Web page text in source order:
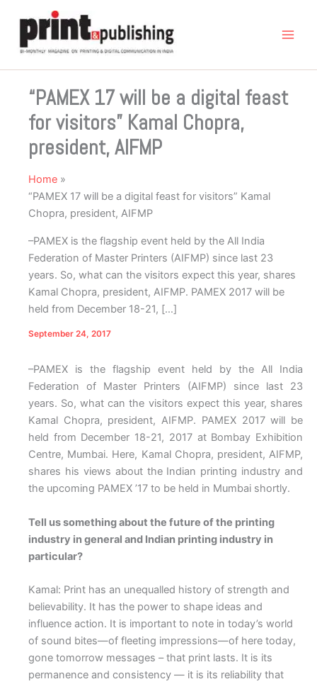
content
“PAMEX 17 will be a digital feast
for visitors” Kamal Chopra,
president, AIFMP
Home
“PAMEX 17 will be a digital feast for visitors” Kamal
Chopra, president, AIFMP
–PAMEX is the flagship event held by the All India
Federation of Master Printers (AIFMP) since last 23
years. So, what can the visitors expect this year, shares
Kamal Chopra, president, AIFMP. PAMEX 2017 will be
held from December 18-21, […]
September 24, 2017
–PAMEX is the flagship event held by the All India
Federation of Master Printers (AIFMP) since last 23
years. So, what can the visitors expect this year, shares
Kamal Chopra, president, AIFMP. PAMEX 2017 will be
held from December 18-21, 2017 at Bombay Exhibition
Centre, Mumbai. Here, Kamal Chopra, president, AIFMP,
shares his views about the Indian printing industry and
the upcoming PAMEX ’17 to be held in Mumbai shortly.
Tell us something about the future of the printing
industry in general and Indian printing industry in
particular?
Kamal: Print has an unequalled history of strength and
believability. It has the power to shape ideas and
influence action. It is important to note in today’s world
of sound bites—of fleeting impressions—of here today,
gone tomorrow messages – that print lasts. It is its
permanence and consistency — it is its reliability that